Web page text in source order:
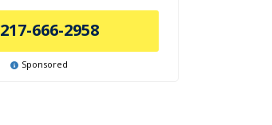
217-666-2958
Sponsored